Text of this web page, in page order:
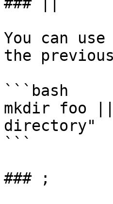
You can
the
```bash
mkdir foo
directory"
```
### ;